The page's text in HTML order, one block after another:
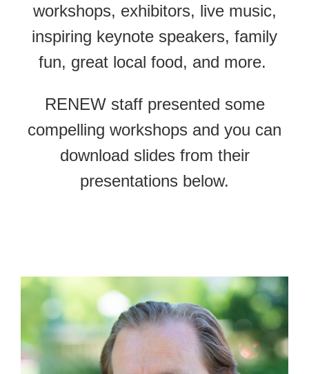
workshops, exhibitors, live music,
inspiring keynote speakers, family
fun, great local food, and more.
RENEW staff presented some
compelling workshops and you can
download slides from their
presentations below.